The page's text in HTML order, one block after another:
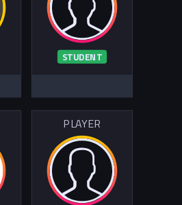
STUDENT
PLAYER